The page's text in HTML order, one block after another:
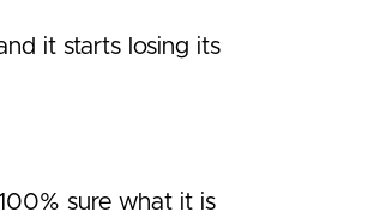
it starts losing its
sure what it is